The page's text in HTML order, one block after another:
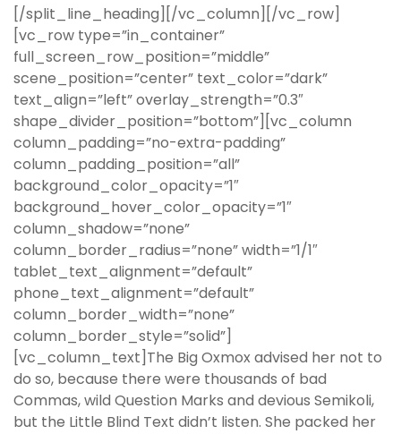
[/split_line_heading][/vc_column][/vc_row]
[vc_row type=”in_container”
full_screen_row_position=”middle”
scene_position=”center” text_color=”dark”
text_align=”left” overlay_strength=”0.3″
shape_divider_position=”bottom”][vc_column
column_padding=”no-extra-padding”
column_padding_position=”all”
background_color_opacity=”1″
background_hover_color_opacity=”1″
column_shadow=”none”
column_border_radius=”none” width=”1/1″
tablet_text_alignment=”default”
phone_text_alignment=”default”
column_border_width=”none”
column_border_style=”solid”]
[vc_column_text]The Big Oxmox advised her not to
do so, because there were thousands of bad
Commas, wild Question Marks and devious Semikoli,
but the Little Blind Text didn’t listen. She packed her